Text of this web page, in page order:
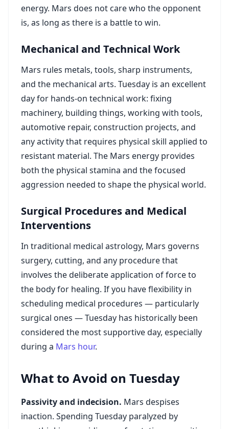
energy. Mars does not care who the opponent
is, as long as there is a battle to win.
Mechanical and Technical Work
Mars rules metals, tools, sharp instruments,
and the mechanical arts. Tuesday is an excellent
day for hands-on technical work: fixing
machinery, building things, working with tools,
automotive repair, construction projects, and
any activity that requires physical skill applied to
resistant material. The Mars energy provides
both the physical stamina and the focused
aggression needed to shape the physical world.
Surgical Procedures and Medical
Interventions
In traditional medical astrology, Mars governs
surgery, cutting, and any procedure that
involves the deliberate application of force to
the body for healing. If you have flexibility in
scheduling medical procedures — particularly
surgical ones — Tuesday has historically been
considered the most supportive day, especially
during a Mars hour.
What to Avoid on Tuesday
Passivity and indecision. Mars despises
inaction. Spending Tuesday paralyzed by